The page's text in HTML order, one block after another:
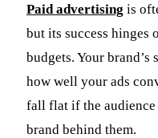
Paid advertising is
but its success hinges
budgets. Your
how well your ads
fall flat if the audience
brand behind them.